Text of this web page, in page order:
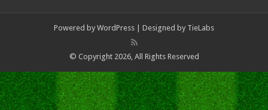
Powered by WordPress | Designed by TieLabs
© Copyright 2026, All Rights Reserved